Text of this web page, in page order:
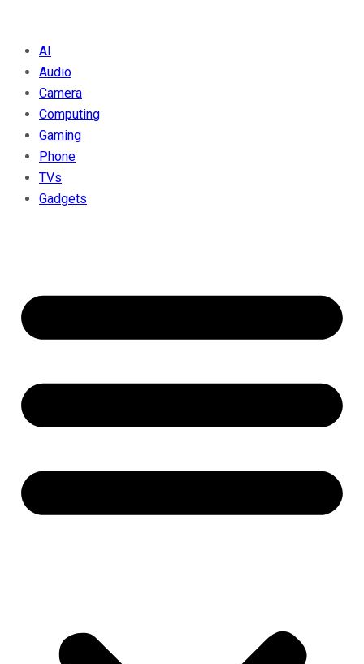
AI
Audio
Camera
Computing
Gaming
Phone
TVs
Gadgets